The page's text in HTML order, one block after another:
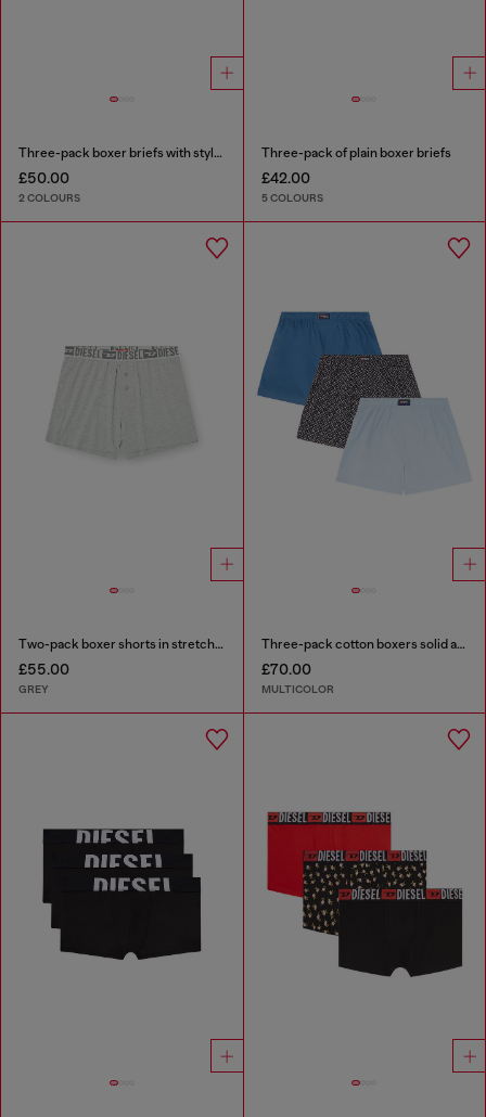
Three-pack boxer briefs with stylised logo
£50.00
2 COLOURS
Three-pack of plain boxer briefs
£42.00
5 COLOURS
Two-pack boxer shorts in stretch cotton
£55.00
GREY
Three-pack cotton boxers solid and all-over DSL print
£70.00
MULTICOLOR